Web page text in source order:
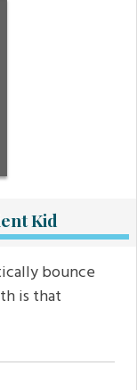
Kid
bounce
is that